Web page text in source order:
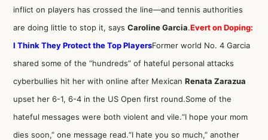
inflict on players has crossed the line—and tennis authorities
are doing little to stop it, says Caroline Garcia.Evert on Doping:
I Think They Protect the Top PlayersFormer world No. 4 Garcia
shared some of the “hundreds” of hateful personal attacks
cyberbullies hit her with online after Mexican Renata Zarazua
upset her 6-1, 6-4 in the US Open first round.Some of the
hateful messages were both violent and vile.“I hope your mom
dies soon,” one message read.“I hate you so much,” another